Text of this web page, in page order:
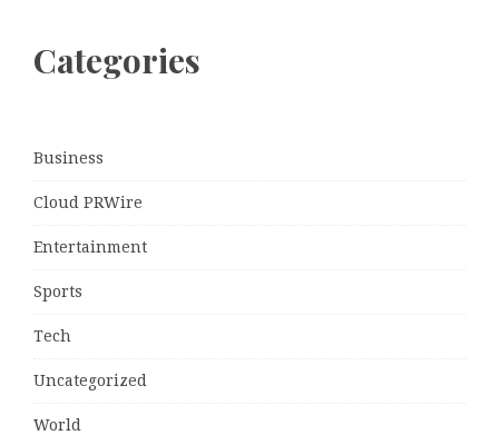
Categories
Business
Cloud PRWire
Entertainment
Sports
Tech
Uncategorized
World